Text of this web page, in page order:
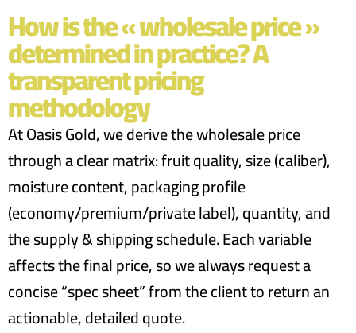
How is the « wholesale price »
determined in practice? A
transparent pricing
methodology
At Oasis Gold, we derive the wholesale price
through a clear matrix: fruit quality, size (caliber),
moisture content, packaging profile
(economy/premium/private label), quantity, and
the supply & shipping schedule. Each variable
affects the final price, so we always request a
concise “spec sheet” from the client to return an
actionable, detailed quote.